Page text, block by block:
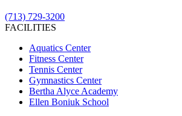
(713) 729-3200
FACILITIES
Aquatics Center
Fitness Center
Tennis Center
Gymnastics Center
Bertha Alyce Academy
Ellen Boniuk School